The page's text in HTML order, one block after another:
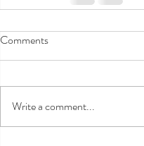
Comments
Write a comment...